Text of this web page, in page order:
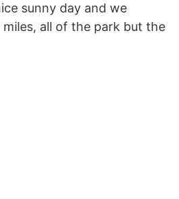
sunny day and we
miles, all of the park but the